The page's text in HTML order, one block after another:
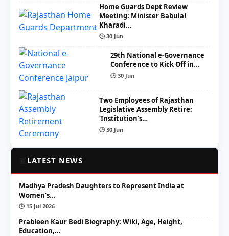
Home Guards Dept Review
Meeting: Minister Babulal
Kharadi…
🕒 30 Jun
29th National e-Governance
Conference to Kick Off in…
🕒 30 Jun
Two Employees of Rajasthan
Legislative Assembly Retire:
‘Institution’s…
🕒 30 Jun
LATEST NEWS
Madhya Pradesh Daughters to Represent India at
Women’s…
🕒 15 Jul 2026
Prableen Kaur Bedi Biography: Wiki, Age, Height,
Education,…